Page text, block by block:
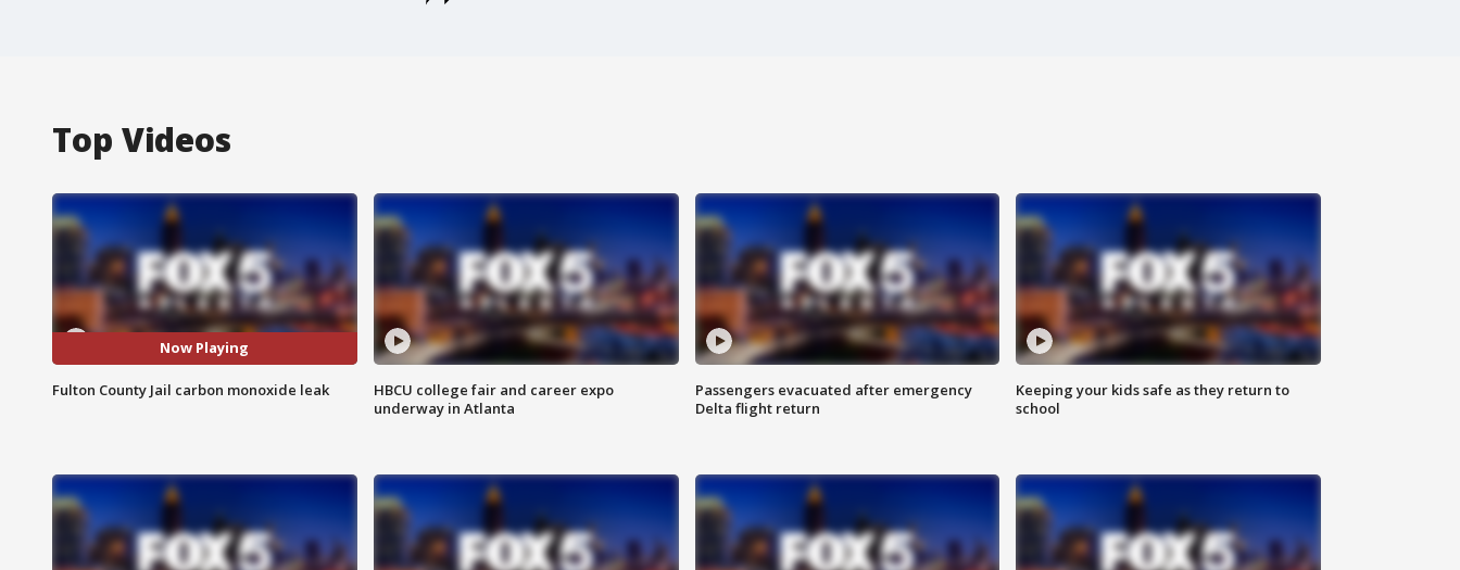
Top Videos
Now Playing
Fulton County Jail carbon monoxide leak
HBCU college fair and career expo
underway in Atlanta
Passengers evacuated after emergency
Delta flight return
Keeping your kids safe as they return to
school